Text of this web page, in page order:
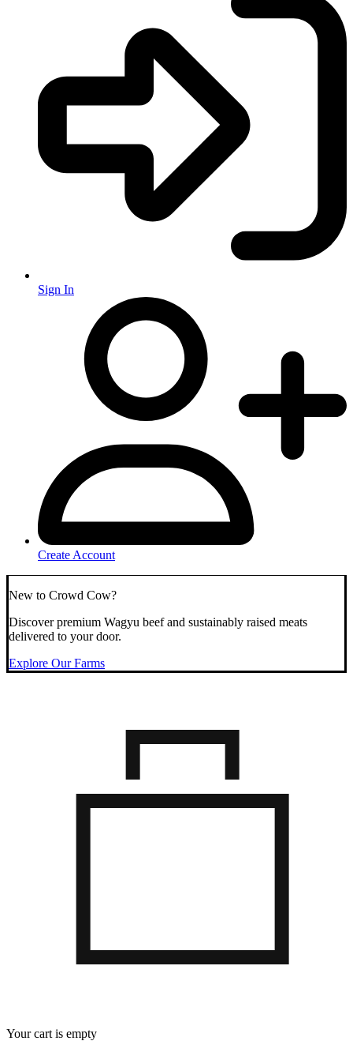
Sign In
Create Account
New to Crowd Cow?
Discover premium Wagyu beef and sustainably raised meats
delivered to your door.
Explore Our Farms
Your cart is empty